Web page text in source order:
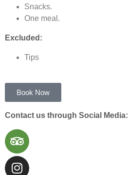
Snacks.
One meal.
Excluded:
Tips
Book Now
Contact us through Social Media: